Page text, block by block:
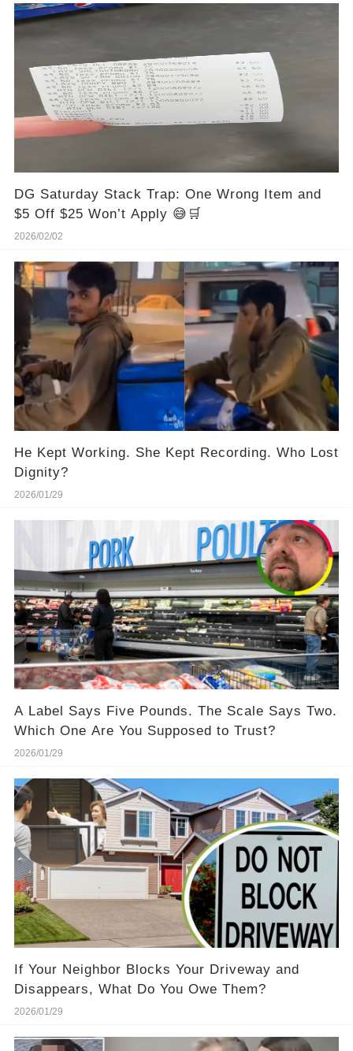
DG Saturday Stack Trap: One Wrong Item and
$5 Off $25 Won’t Apply 😅🛒
2026/02/02
He Kept Working. She Kept Recording. Who Lost
Dignity?
2026/01/29
A Label Says Five Pounds. The Scale Says Two.
Which One Are You Supposed to Trust?
2026/01/29
If Your Neighbor Blocks Your Driveway and
Disappears, What Do You Owe Them?
2026/01/29